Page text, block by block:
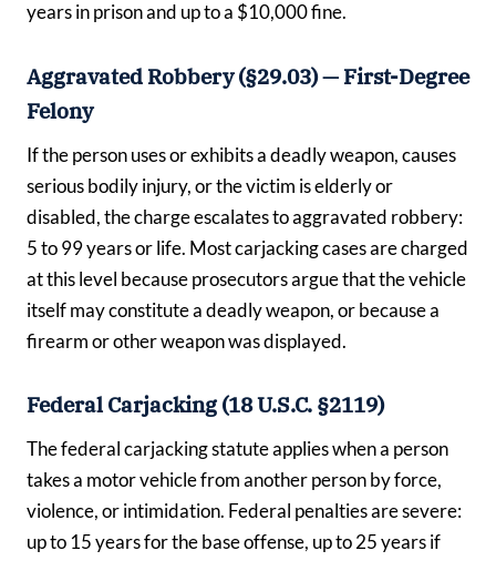
years in prison and up to a $10,000 fine.
Aggravated Robbery (§29.03) — First-Degree
Felony
If the person uses or exhibits a deadly weapon, causes
serious bodily injury, or the victim is elderly or
disabled, the charge escalates to aggravated robbery:
5 to 99 years or life. Most carjacking cases are charged
at this level because prosecutors argue that the vehicle
itself may constitute a deadly weapon, or because a
firearm or other weapon was displayed.
Federal Carjacking (18 U.S.C. §2119)
The federal carjacking statute applies when a person
takes a motor vehicle from another person by force,
violence, or intimidation. Federal penalties are severe:
up to 15 years for the base offense, up to 25 years if